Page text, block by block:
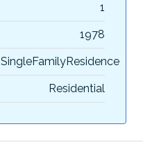
1
1978
SingleFamilyResidence
Residential